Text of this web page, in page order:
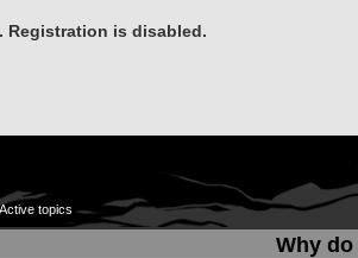
Registration is disabled.
Active topics
Why